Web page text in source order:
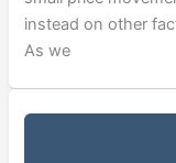
instead on other
As we